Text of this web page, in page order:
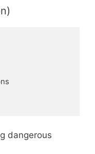
dangerous